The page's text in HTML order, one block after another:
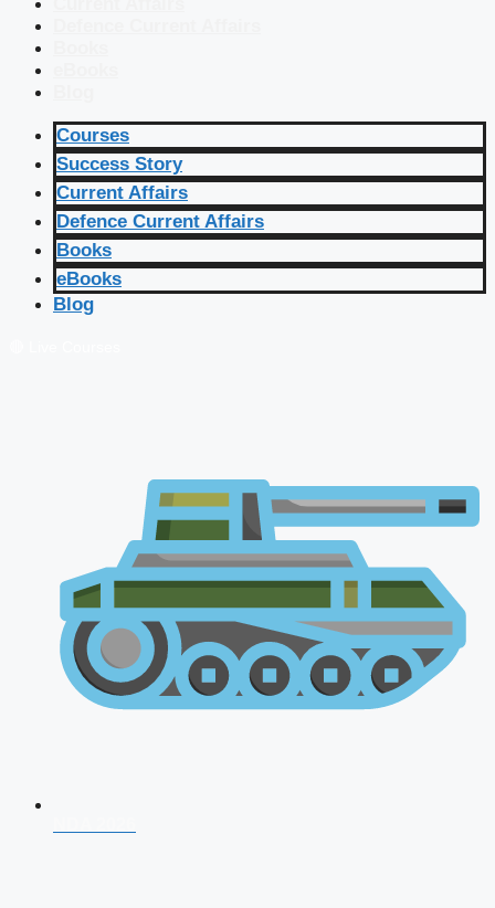
Courses
Success Story
Current Affairs
Defence Current Affairs
Books
eBooks
Blog